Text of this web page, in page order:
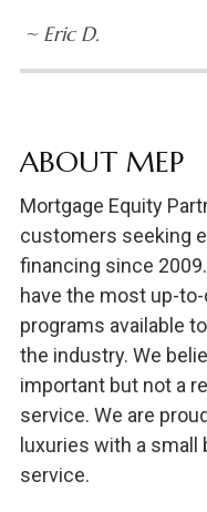
~ Eric D.
ABOUT MEP
Mortgage Equity
customers seeking
financing since
have the most up-
programs available
the industry. We
important but not a
service. We are
luxuries with a small
service.